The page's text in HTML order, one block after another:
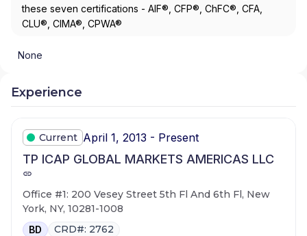
these seven certifications - AIF®, CFP®, ChFC®, CFA,
CLU®, CIMA®, CPWA®
None
Experience
Current April 1, 2013 - Present
TP ICAP GLOBAL MARKETS AMERICAS LLC
Office #1: 200 Vesey Street 5th Fl And 6th Fl, New
York, NY, 10281-1008
BD
CRD#: 2762